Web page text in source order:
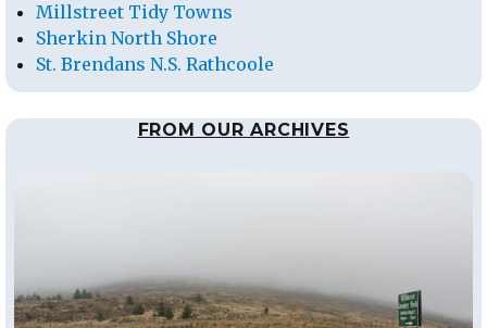
Millstreet Tidy Towns
Sherkin North Shore
St. Brendans N.S. Rathcoole
FROM OUR ARCHIVES